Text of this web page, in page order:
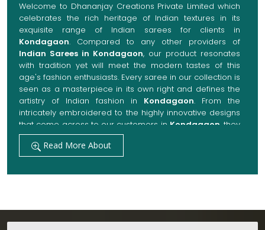
Welcome to Dhananjay Creations Private Limited which
celebrates the rich heritage of Indian textures in its
exquisite range of Indian sarees for clients in
Kondagaon. Compared to any other providers of
Indian Sarees in Kondagaon, our product resonates
with tradition yet will meet the modern tastes of this
age's fashion enthusiasts. Every saree in our collection is
seen as a masterpiece in its own right and defines the
artistry of Indian fashion in Kondagaon. From the
intricately embroidered to the highly innovative designs
that come across to our customers in Kondagaon , they
are always made with quality fabrics that add up to
both elegance and comfort. We also promise them
options to suit every occasion, whether it be a grand
wedding, a festive celebration, or a casual outing in
Read More About